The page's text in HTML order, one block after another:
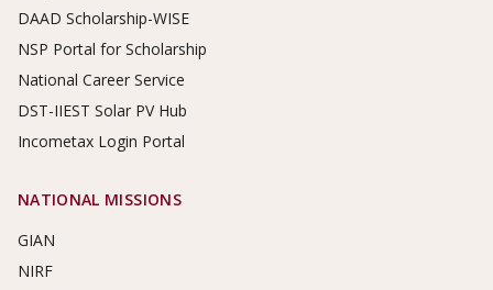
DAAD Scholarship-WISE
NSP Portal for Scholarship
National Career Service
DST-IIEST Solar PV Hub
Incometax Login Portal
NATIONAL MISSIONS
GIAN
NIRF